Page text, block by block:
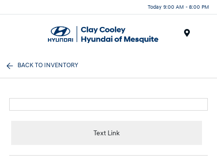
Today 9:00 AM - 8:00 PM
BACK TO INVENTORY
Text Link